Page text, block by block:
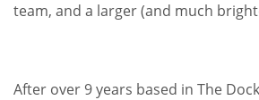
team, and a larger (and much
After over 9 years based in The